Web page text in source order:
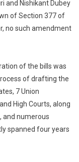
and Nishikant Dubey
of Section 377 of
no such amendment
of the bills was
of drafting the
7 Union
High Courts, along
and numerous
spanned four years